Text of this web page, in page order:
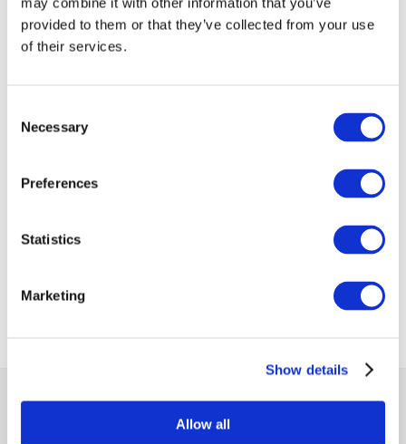
provided to them or that they’ve collected from your use
of their services.
Selection
Necessary
Preferences
Statistics
Marketing
Show details
Allow all
The report can be downloadedhere.
(Source: Statistics Mauritius)
VIEW ALL
BUSINESS
MCCI
The Mauritius Chamber of Commerce and Industry